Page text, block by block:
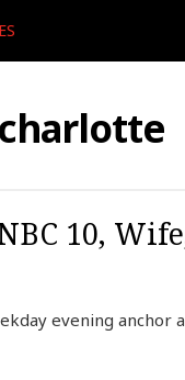
10,
evening anchor